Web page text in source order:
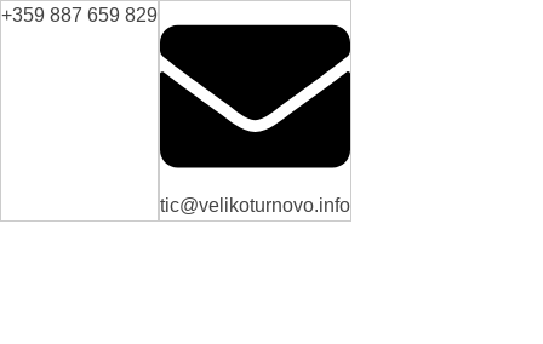
+359 887 659 829
tic@velikoturnovo.info